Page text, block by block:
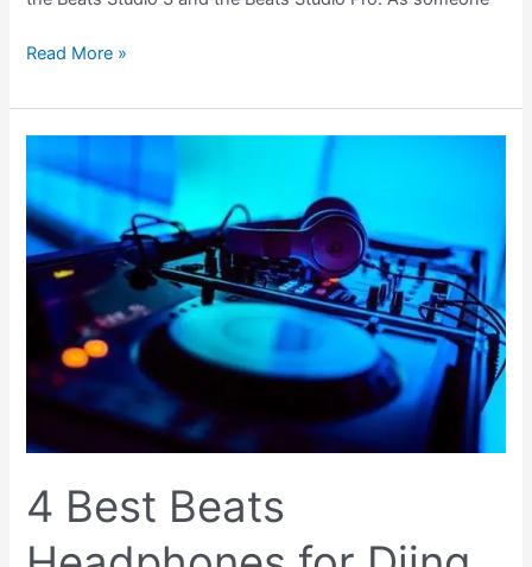
Read More »
4 Best Beats
Best
Beats
Headphones
for
Djing
(Complete
Guide
2023)